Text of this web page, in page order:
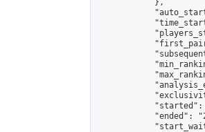
            },
"ended":